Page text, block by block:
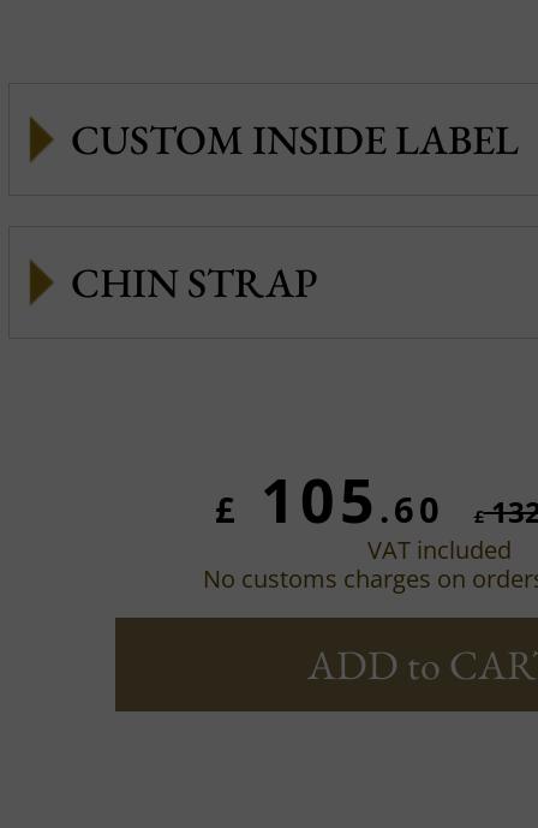
CUSTOM INSIDE LABEL
CHIN STRAP
£ 105 .60 £
VAT included
No customs charges on
ADD to